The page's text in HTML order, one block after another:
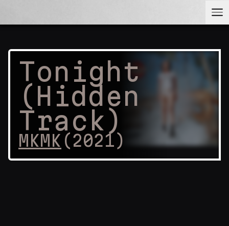
Tonight
(Hidden
Track)
MKMK (2021)